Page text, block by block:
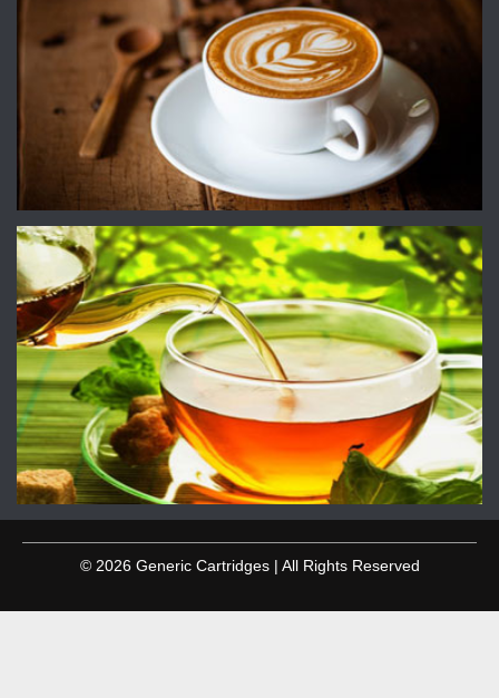
© 2026 Generic Cartridges | All Rights Reserved